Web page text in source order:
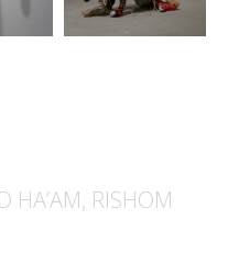
HA’AM, RISHOM